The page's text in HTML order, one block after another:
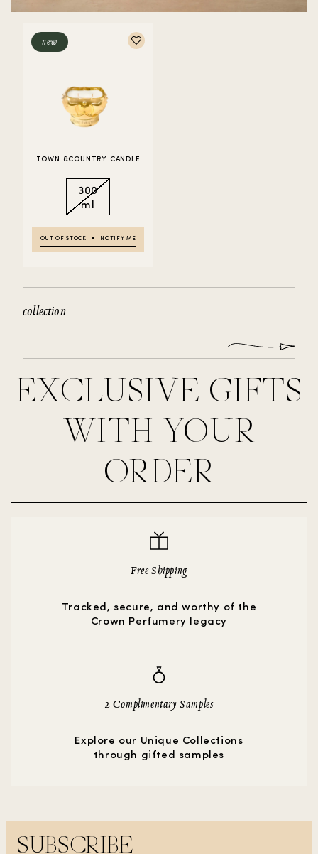
new
TOWN &COUNTRY CANDLE
300
ml
OUT OF STOCK NOTIFY ME
collection
EXCLUSIVE GIFTS
WITH YOUR
ORDER
Free Shipping
Tracked, secure, and worthy of the
Crown Perfumery legacy
2 Complimentary Samples
Explore our Unique Collections
through gifted samples
SUBSCRIBE